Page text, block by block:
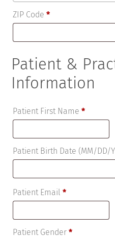
ZIP Code *
Patient &
Information
Patient First Name*
Patient Birth Date (MM/DD/
Patient Email*
Patient Gender*